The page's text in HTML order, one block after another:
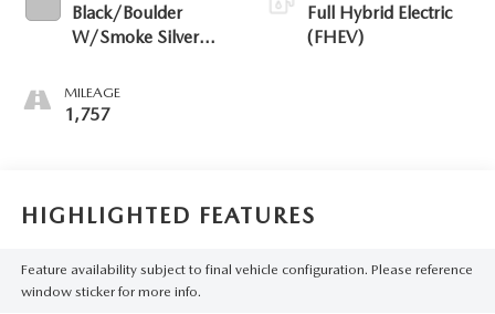
Black/Boulder
W/Smoke Silver
MILEAGE
1,757
Full Hybrid Electric
(FHEV)
HIGHLIGHTED FEATURES
Feature availability subject to final vehicle configuration. Please reference
window sticker for more info.